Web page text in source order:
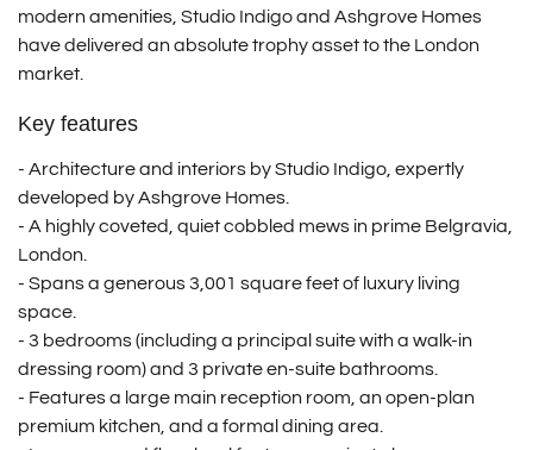
modern amenities, Studio Indigo and Ashgrove Homes
have delivered an absolute trophy asset to the London
market.
Key features
- Architecture and interiors by Studio Indigo, expertly
developed by Ashgrove Homes.
- A highly coveted, quiet cobbled mews in prime Belgravia,
London.
- Spans a generous 3,001 square feet of luxury living
space.
- 3 bedrooms (including a principal suite with a walk-in
dressing room) and 3 private en-suite bathrooms.
- Features a large main reception room, an open-plan
premium kitchen, and a formal dining area.